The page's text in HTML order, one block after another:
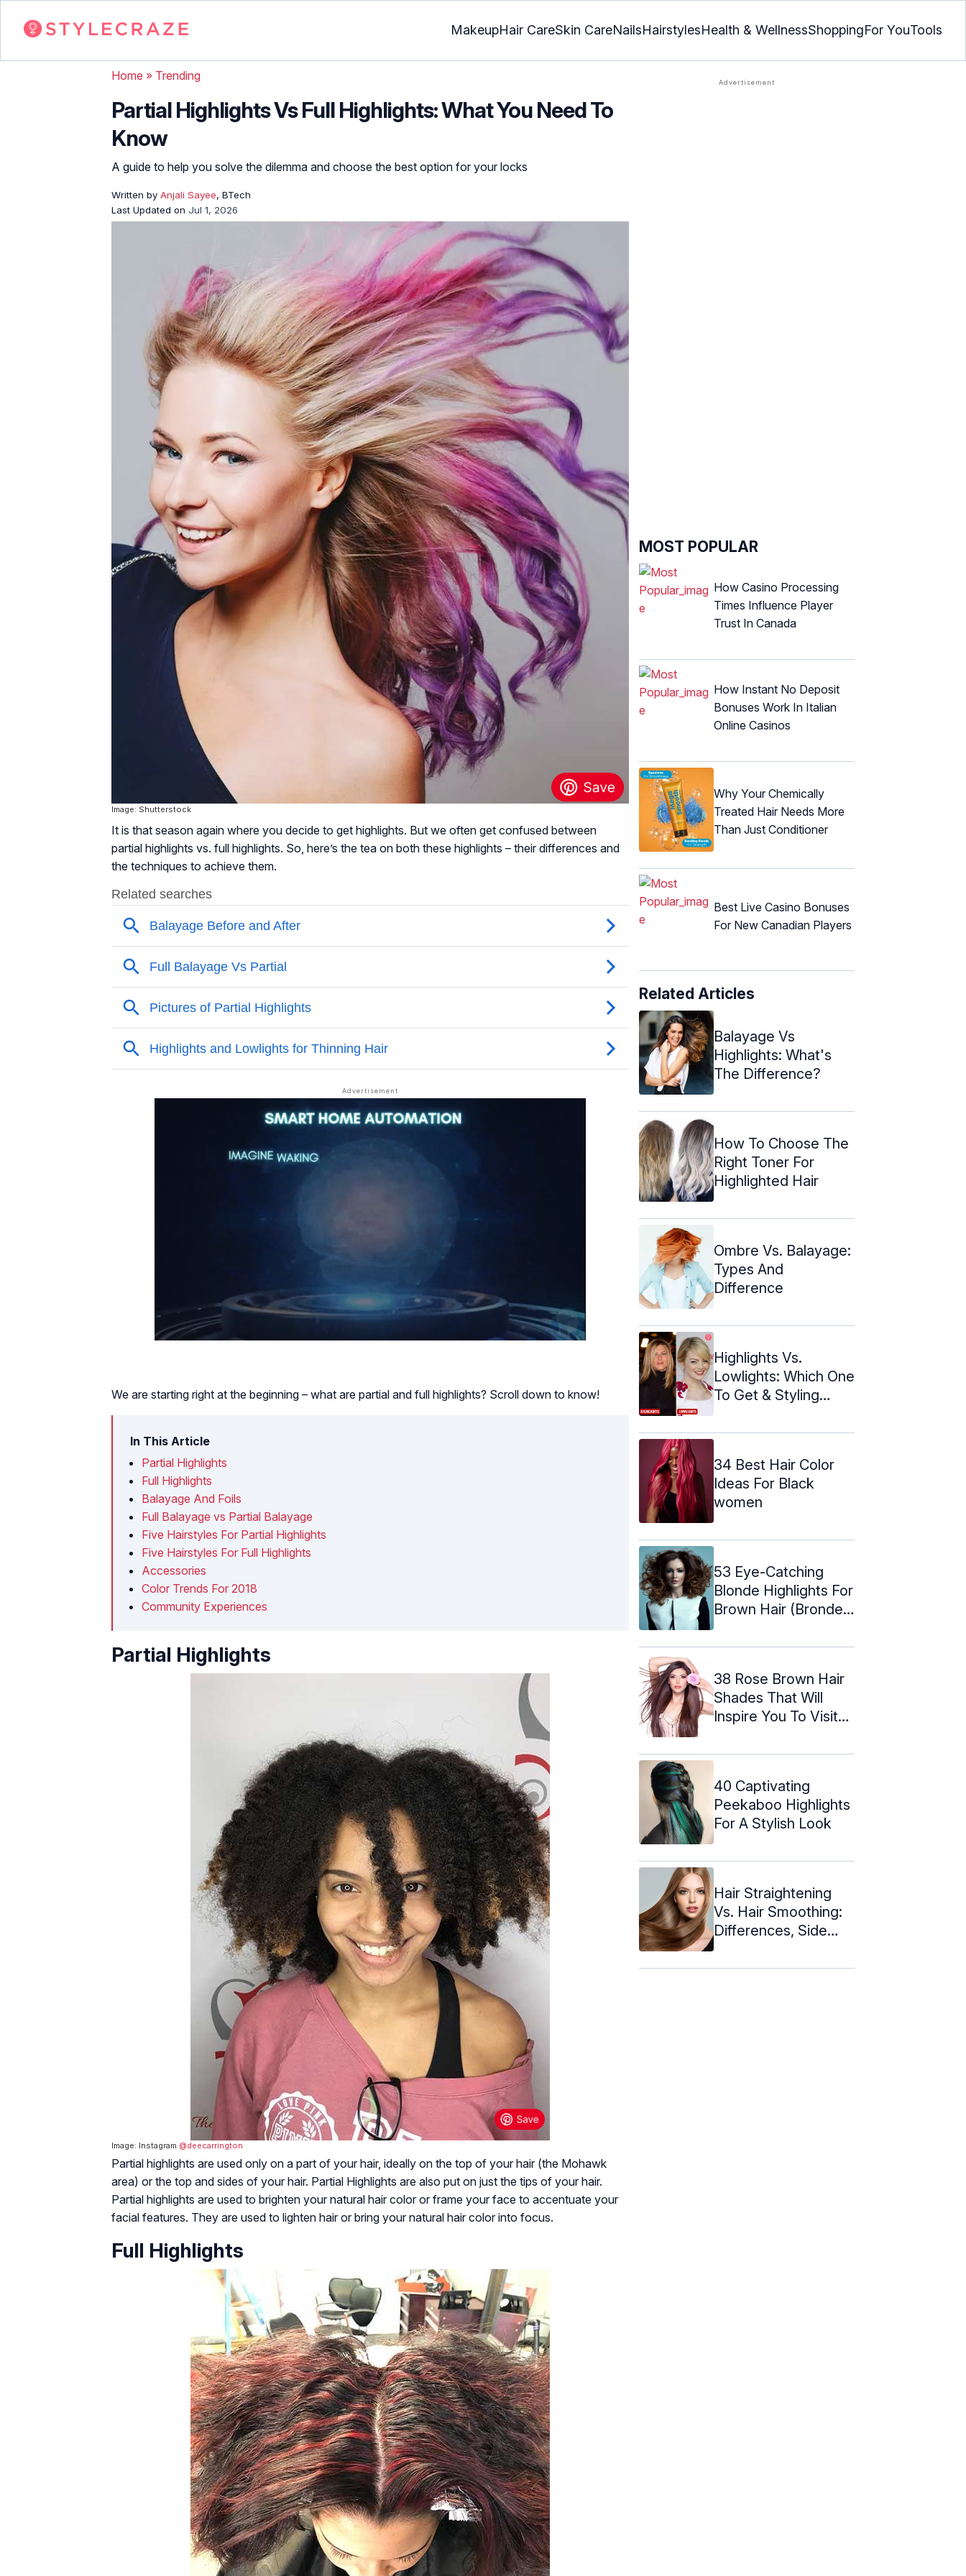
MakeupHair CareSkin CareNailsHairstylesHealth & WellnessShoppingFor YouTools
Home » Trending
Partial Highlights Vs Full Highlights: What You Need To
Know
A guide to help you solve the dilemma and choose the best option for your locks
Written by Anjali Sayee, BTech
Last Updated on Jul 1, 2026
Image: Shutterstock
It is that season again where you decide to get highlights. But we often get confused between
partial highlights vs. full highlights. So, here’s the tea on both these highlights – their differences and
the techniques to achieve them.
We are starting right at the beginning – what are partial and full highlights? Scroll down to know!
In This Article
Partial Highlights
Full Highlights
Balayage And Foils
Full Balayage vs Partial Balayage
Five Hairstyles For Partial Highlights
Five Hairstyles For Full Highlights
Accessories
Color Trends For 2018
Community Experiences
Partial Highlights
Image: Instagram @deecarrington
Partial highlights are used only on a part of your hair, ideally on the top of your hair (the Mohawk
area) or the top and sides of your hair. Partial Highlights are also put on just the tips of your hair.
Partial highlights are used to brighten your natural hair color or frame your face to accentuate your
facial features. They are used to lighten hair or bring your natural hair color into focus.
Full Highlights
MOST POPULAR
How Casino Processing
Times Influence Player
Trust In Canada
How Instant No Deposit
Bonuses Work In Italian
Online Casinos
Why Your Chemically
Treated Hair Needs More
Than Just Conditioner
Best Live Casino Bonuses
For New Canadian Players
Related Articles
Balayage Vs
Highlights: What's
The Difference?
How To Choose The
Right Toner For
Highlighted Hair
Ombre Vs. Balayage:
Types And
Difference
Highlights Vs.
Lowlights: Which One
To Get & Styling
34 Best Hair Color
Ideas For Black
women
53 Eye-Catching
Blonde Highlights For
Brown Hair (Bronde
38 Rose Brown Hair
Shades That Will
Inspire You To Visit
40 Captivating
Peekaboo Highlights
For A Stylish Look
Hair Straightening
Vs. Hair Smoothing:
Differences, Side